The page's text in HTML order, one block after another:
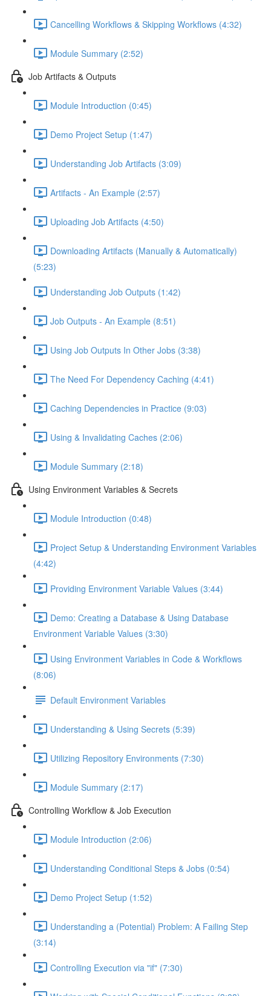
Cancelling Workflows & Skipping Workflows (4:32)
Module Summary (2:52)
Job Artifacts & Outputs
Module Introduction (0:45)
Demo Project Setup (1:47)
Understanding Job Artifacts (3:09)
Artifacts - An Example (2:57)
Uploading Job Artifacts (4:50)
Downloading Artifacts (Manually & Automatically)
(5:23)
Understanding Job Outputs (1:42)
Job Outputs - An Example (8:51)
Using Job Outputs In Other Jobs (3:38)
The Need For Dependency Caching (4:41)
Caching Dependencies in Practice (9:03)
Using & Invalidating Caches (2:06)
Module Summary (2:18)
Using Environment Variables & Secrets
Module Introduction (0:48)
Project Setup & Understanding Environment Variables
(4:42)
Providing Environment Variable Values (3:44)
Demo: Creating a Database & Using Database
Environment Variable Values (3:30)
Using Environment Variables in Code & Workflows
(8:06)
Default Environment Variables
Understanding & Using Secrets (5:39)
Utilizing Repository Environments (7:30)
Module Summary (2:17)
Controlling Workflow & Job Execution
Module Introduction (2:06)
Understanding Conditional Steps & Jobs (0:54)
Demo Project Setup (1:52)
Understanding a (Potential) Problem: A Failing Step
(3:14)
Controlling Execution via "if" (7:30)